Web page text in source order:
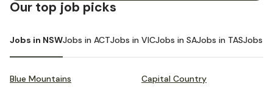
Our top job picks
Jobs in NSWJobs in ACTJobs in VICJobs in SAJobs in TASJobs in
Blue Mountains Capital Country